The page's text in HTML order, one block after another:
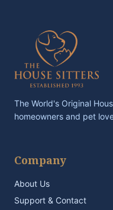
The World's Original
homeowners and pet
Company
About Us
Support & Contact